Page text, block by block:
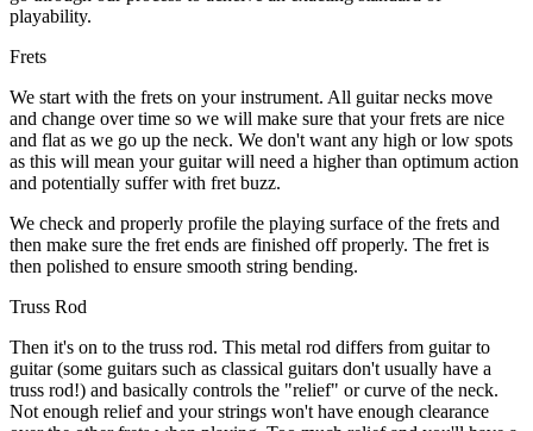
playability.
Frets
We start with the frets on your instrument. All guitar necks move
and change over time so we will make sure that your frets are nice
and flat as we go up the neck. We don't want any high or low spots
as this will mean your guitar will need a higher than optimum action
and potentially suffer with fret buzz.
We check and properly profile the playing surface of the frets and
then make sure the fret ends are finished off properly. The fret is
then polished to ensure smooth string bending.
Truss Rod
Then it's on to the truss rod. This metal rod differs from guitar to
guitar (some guitars such as classical guitars don't usually have a
truss rod!) and basically controls the "relief" or curve of the neck.
Not enough relief and your strings won't have enough clearance